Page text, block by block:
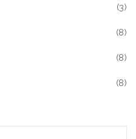
(3)
(8)
(8)
(8)